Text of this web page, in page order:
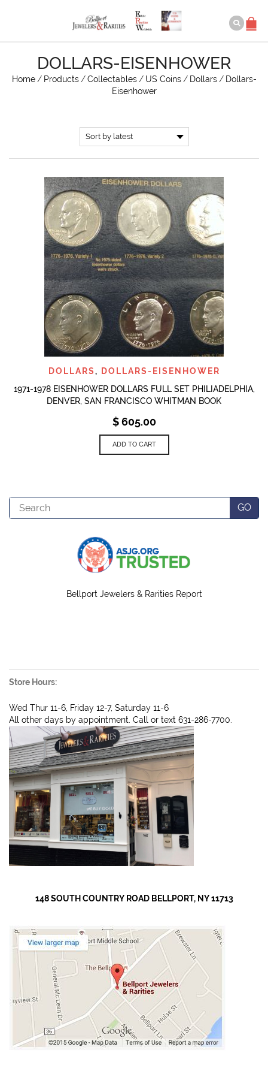
DOLLARS-EISENHOWER
Home / Products / Collectables / US Coins / Dollars / Dollars-
Eisenhower
DOLLARS,
DOLLARS-EISENHOWER
1971-1978 EISENHOWER DOLLARS FULL SET PHILIADELPHIA,
DENVER, SAN FRANCISCO WHITMAN BOOK
$605.00
ADD TO CART
Search GO
Bellport Jewelers & Rarities Report
Store Hours:
Wed Thur 11-6, Friday 12-7, Saturday 11-6
All other days by appointment. Call or text 631-286-7700.
148 SOUTH COUNTRY ROAD BELLPORT, NY 11713